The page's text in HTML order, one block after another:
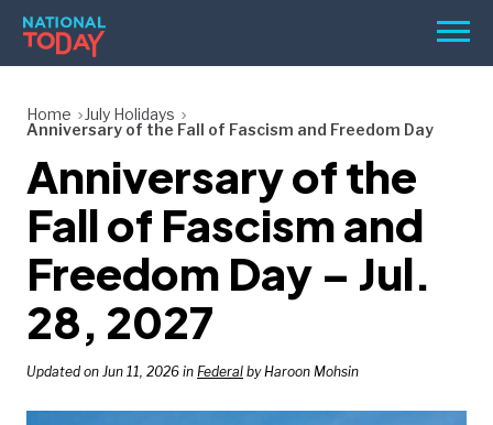
Skip
content
Menu
HOLIDAYS
BIRTHDAYS
REMINDERS
Home
July Holidays
Anniversary of the Fall of Fascism and Freedom Day
Anniversary of the
Fall of Fascism and
Freedom Day – Jul.
28, 2027
Updated on Jun 11, 2026 in Federal by Haroon Mohsin